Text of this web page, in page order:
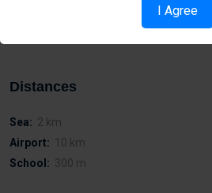
Easy access to the island’s motor
Walking distance to Metropolis Mall
Distances
Sea: 2 km
Airport: 10 km
School: 300 m
I Agree